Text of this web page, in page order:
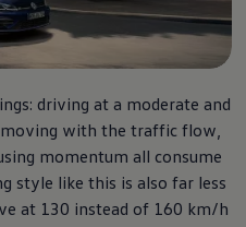
driving at a moderate and
moving with the traffic flow,
momentum all consume
style like this is also far less
at 130 instead of 160 km/h